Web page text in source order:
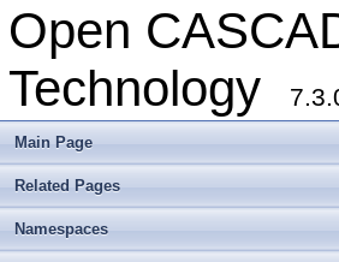
Open
Technology
Main Page
Related Pages
Namespaces